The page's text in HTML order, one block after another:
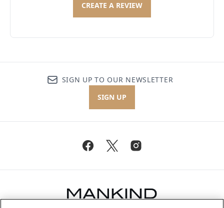
CREATE A REVIEW
SIGN UP TO OUR NEWSLETTER
SIGN UP